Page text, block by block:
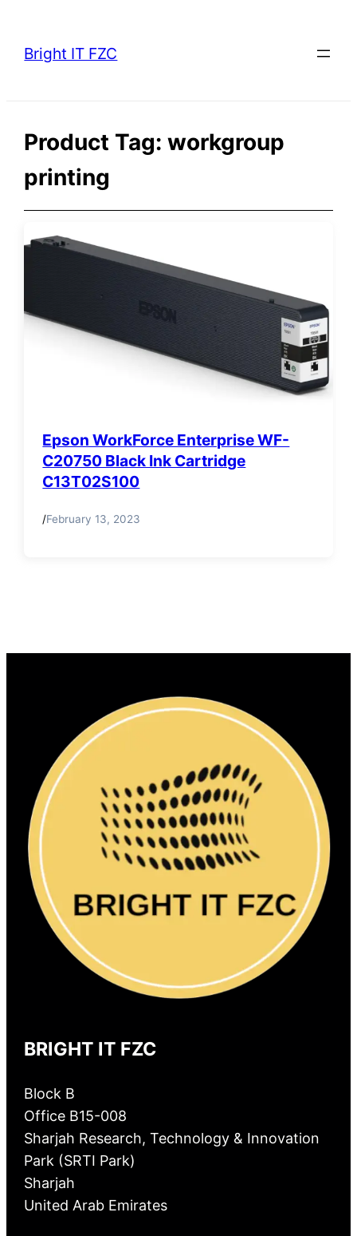
content
Bright IT FZC
Product Tag:workgroup
printing
Epson WorkForce Enterprise WF-
C20750 Black Ink Cartridge
C13T02S100
/February 13, 2023
BRIGHT IT FZC
Block B
Office B15-008
Sharjah Research, Technology & Innovation
Park (SRTI Park)
Sharjah
United Arab Emirates